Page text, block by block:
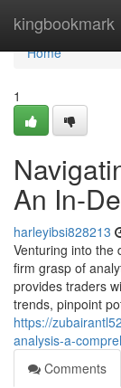
kingbookmark
Home
Home
1
An In-
harleyibsi828213
Venturing into the
firm grasp of
provides traders
trends, pinpoint
https://
analysis-a-
Comments